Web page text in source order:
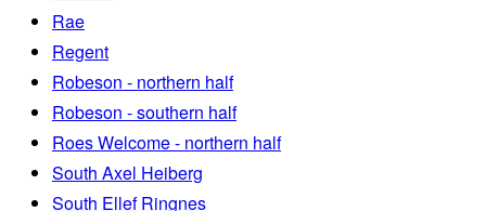
Rae
Regent
Robeson - northern half
Robeson - southern half
Roes Welcome - northern half
South Axel Heiberg
South Ellef Ringnes